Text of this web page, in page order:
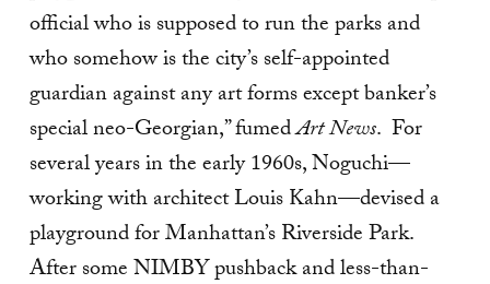
official who is supposed to run the parks and
who somehow is the city’s self-appointed
guardian against any art forms except banker’s
special neo-Georgian,” fumedArt News. For
several years in the early 1960s, Noguchi—
working with architect Louis Kahn—devised a
playground for Manhattan’s Riverside Park.
After some NIMBY pushback and less-than-